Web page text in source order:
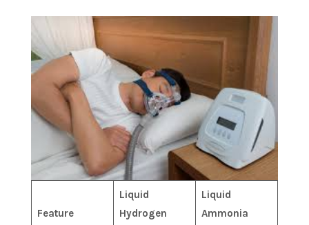
Feature
Liquid
Hydrogen
Liquid
Ammonia